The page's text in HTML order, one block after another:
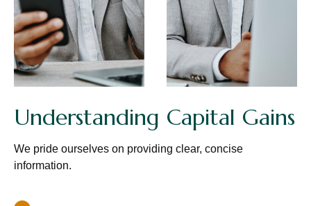
Understanding Capital Gains
We pride ourselves on providing clear, concise
information.